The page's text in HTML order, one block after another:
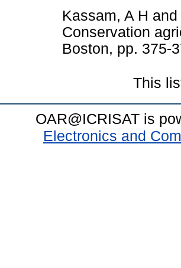
Kassam, A H and
Conservation
Boston, pp. 375-
This
OAR@ICRISAT is
Electronics and